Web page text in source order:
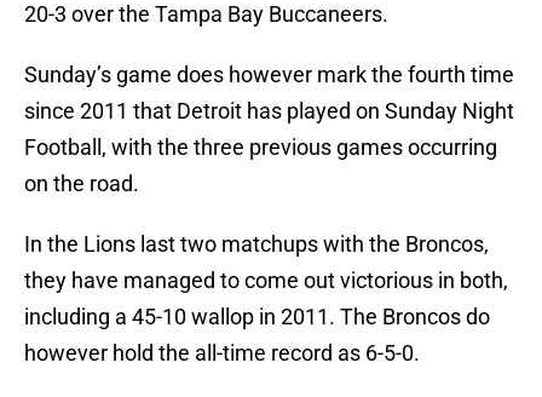
20-3 over the Tampa Bay Buccaneers.
Sunday’s game does however mark the fourth time
since 2011 that Detroit has played on Sunday Night
Football, with the three previous games occurring
on the road.
In the Lions last two matchups with the Broncos,
they have managed to come out victorious in both,
including a 45-10 wallop in 2011. The Broncos do
however hold the all-time record as 6-5-0.